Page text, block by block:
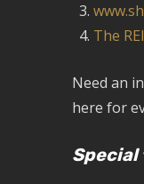
The
Need an
here for
Special